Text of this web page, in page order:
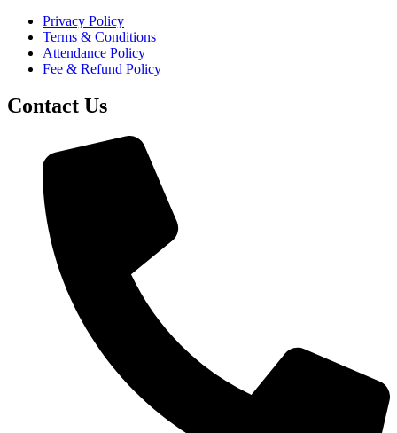
Privacy Policy
Terms & Conditions
Attendance Policy
Fee & Refund Policy
Contact Us